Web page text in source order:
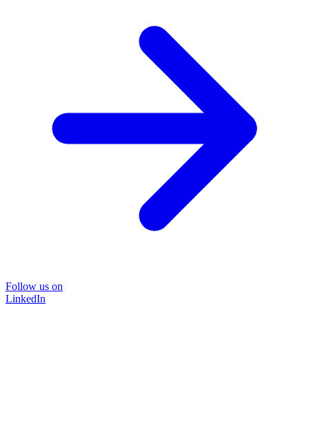
Follow us on
LinkedIn